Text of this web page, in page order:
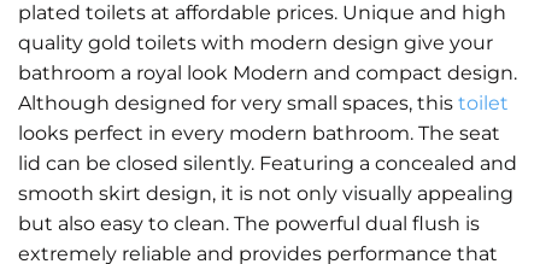
plated toilets at affordable prices. Unique and high
quality gold toilets with modern design give your
bathroom a royal look Modern and compact design.
Although designed for very small spaces, this toilet
looks perfect in every modern bathroom. The seat
lid can be closed silently. Featuring a concealed and
smooth skirt design, it is not only visually appealing
but also easy to clean. The powerful dual flush is
extremely reliable and provides performance that